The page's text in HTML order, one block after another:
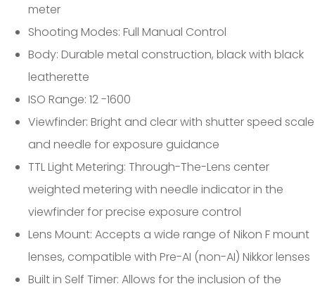
meter
Shooting Modes: Full Manual Control
Body: Durable metal construction, black with black
leatherette
ISO Range: 12 -1600
Viewfinder: Bright and clear with shutter speed scale
and needle for exposure guidance
TTL Light Metering: Through-The-Lens center
weighted metering with needle indicator in the
viewfinder for precise exposure control
Lens Mount: Accepts a wide range of Nikon F mount
lenses, compatible with Pre-AI (non-AI) Nikkor lenses
Built in Self Timer: Allows for the inclusion of the